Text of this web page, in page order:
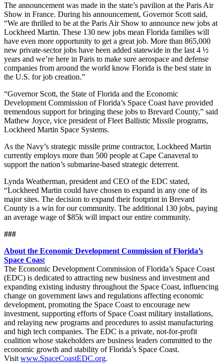
The announcement was made in the state’s pavilion at the Paris Air
Show in France. During his announcement, Governor Scott said,
“We are thrilled to be at the Paris Air Show to announce new jobs at
Lockheed Martin. These 130 new jobs mean Florida families will
have even more opportunity to get a great job. More than 865,000
new private-sector jobs have been added statewide in the last 4 ½
years and we’re here in Paris to make sure aerospace and defense
companies from around the world know Florida is the best state in
the U.S. for job creation.”
“Governor Scott, the State of Florida and the Economic
Development Commission of Florida’s Space Coast have provided
tremendous support for bringing these jobs to Brevard County,” said
Mathew Joyce, vice president of Fleet Ballistic Missile programs,
Lockheed Martin Space Systems.
As the Navy’s strategic missile prime contractor, Lockheed Martin
currently employs more than 500 people at Cape Canaveral to
support the nation’s submarine-based strategic deterrent.
Lynda Weatherman, president and CEO of the EDC stated,
“Lockheed Martin could have chosen to expand in any one of its
major sites. The decision to expand their footprint in Brevard
County is a win for our community. The additional 130 jobs, paying
an average wage of $85k will impact our entire community.
###
About the Economic Development Commission of Florida’s
Space Coast
The Economic Development Commission of Florida’s Space Coast
(EDC) is dedicated to attracting new business and investment and
expanding existing industry throughout the Space Coast, influencing
change on government laws and regulations affecting economic
development, promoting the Space Coast to encourage new
investment, supporting efforts of Space Coast military installations,
and relaying new programs and procedures to assist manufacturing
and high tech companies. The EDC is a private, not-for-profit
coalition whose stakeholders are business leaders committed to the
economic growth and stability of Florida’s Space Coast.
Visit www.SpaceCoastEDC.org.